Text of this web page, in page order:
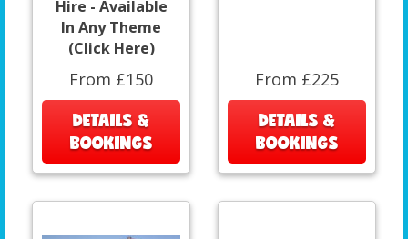
Hire - Available
In Any Theme
(Click Here)
From £150
DETAILS &
BOOKINGS
From £225
DETAILS &
BOOKINGS